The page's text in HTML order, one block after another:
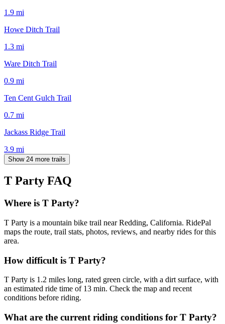
1.9 mi
Howe Ditch Trail
1.3 mi
Ware Ditch Trail
0.9 mi
Ten Cent Gulch Trail
0.7 mi
Jackass Ridge Trail
3.9 mi
Show 24 more trails
T Party FAQ
Where is T Party?
T Party is a mountain bike trail near Redding, California. RidePal
maps the route, trail stats, photos, reviews, and nearby rides for this
area.
How difficult is T Party?
T Party is 1.2 miles long, rated green circle, with a dirt surface, with
an estimated ride time of 13 min. Check the map and recent
conditions before riding.
What are the current riding conditions for T Party?